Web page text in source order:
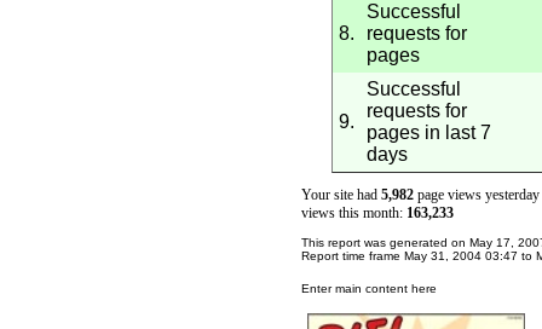
8.
Successful
requests for
pages
9.
Successful
requests for
pages in last 7
days
Your site had 5,982 page views
views this month: 163,233
This report was generated on May 17,
Report time frame May 31, 2004 03:47 to
Enter main content here